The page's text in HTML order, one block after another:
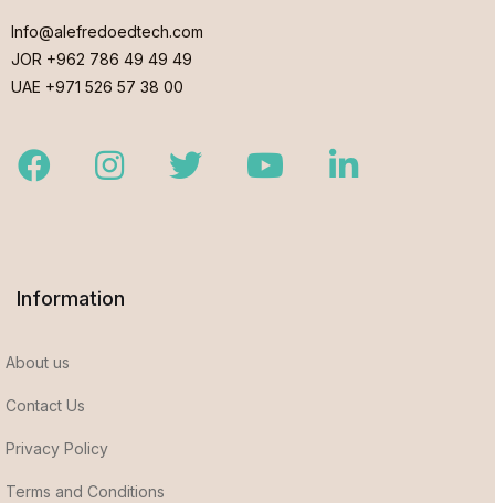
Info@alefredoedtech.com
JOR +962 786 49 49 49
UAE +971 526 57 38 00
FacebookInstagramTwitter YoutubeLinkedIn
Information
About us
Contact Us
Privacy Policy
Terms and Conditions